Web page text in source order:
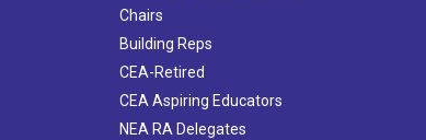
Chairs
Building Reps
CEA-Retired
CEA Aspiring Educators
NEA RA Delegates